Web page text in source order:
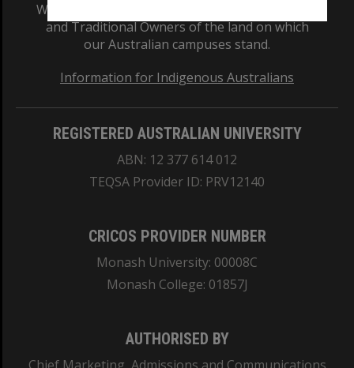
We acknowledge and pay respects to the Elders
and Traditional Owners of the land on which
our Australian campuses stand.
Information for Indigenous Australians
REGISTERED AUSTRALIAN UNIVERSITY
ABN: 12 377 614 012
TEQSA Provider ID: PRV12140
CRICOS PROVIDER NUMBER
Monash University: 00008C
Monash College: 01857J
AUTHORISED BY